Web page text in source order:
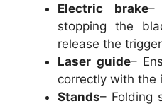
Electric brake–
stopping the
release the
Laser guide–
correctly with the
Stands– Folding